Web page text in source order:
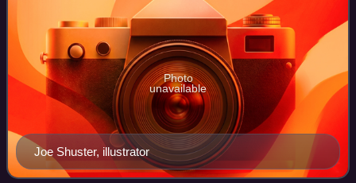
Joe Shuster, illustrator
Photo
unavailable